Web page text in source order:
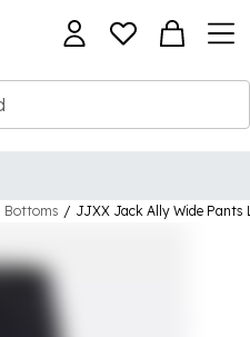
Bottoms / JJXX Jack Ally Wide Pants